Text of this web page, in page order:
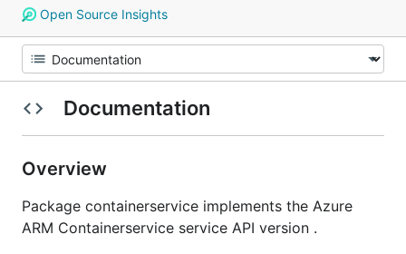
Open Source Insights
Documentation
Overview
Package containerservice implements the Azure
ARM Containerservice service API version .